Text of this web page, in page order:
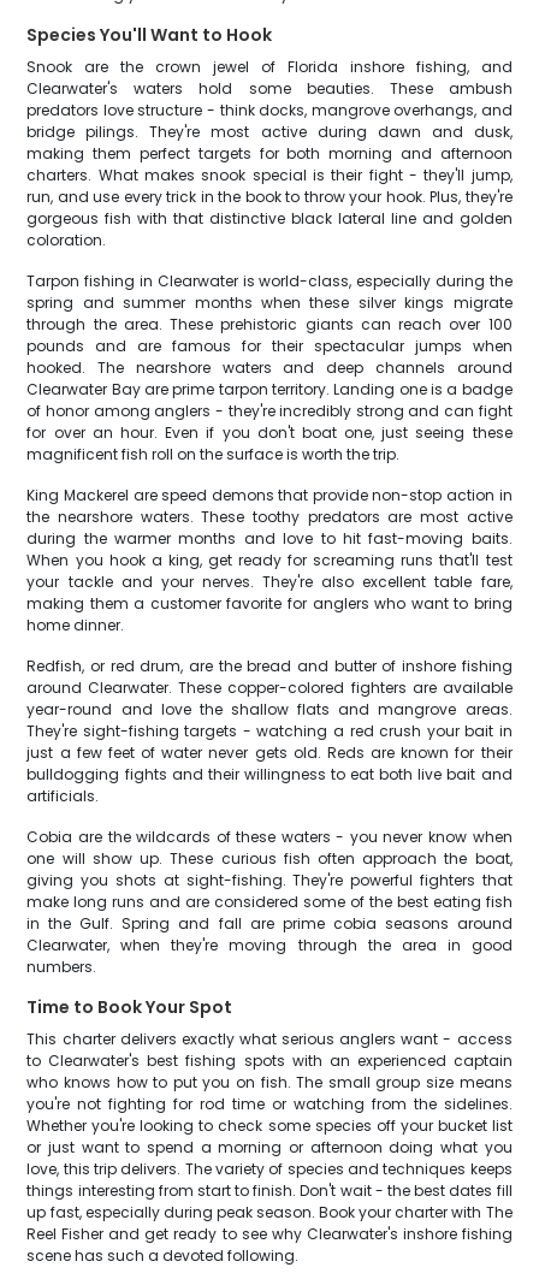
Species You'll Want to Hook
Snook are the crown jewel of Florida inshore fishing, and
Clearwater's waters hold some beauties. These ambush
predators love structure - think docks, mangrove overhangs, and
bridge pilings. They're most active during dawn and dusk,
making them perfect targets for both morning and afternoon
charters. What makes snook special is their fight - they'll jump,
run, and use every trick in the book to throw your hook. Plus, they're
gorgeous fish with that distinctive black lateral line and golden
coloration.
Tarpon fishing in Clearwater is world-class, especially during the
spring and summer months when these silver kings migrate
through the area. These prehistoric giants can reach over 100
pounds and are famous for their spectacular jumps when
hooked. The nearshore waters and deep channels around
Clearwater Bay are prime tarpon territory. Landing one is a badge
of honor among anglers - they're incredibly strong and can fight
for over an hour. Even if you don't boat one, just seeing these
magnificent fish roll on the surface is worth the trip.
King Mackerel are speed demons that provide non-stop action in
the nearshore waters. These toothy predators are most active
during the warmer months and love to hit fast-moving baits.
When you hook a king, get ready for screaming runs that'll test
your tackle and your nerves. They're also excellent table fare,
making them a customer favorite for anglers who want to bring
home dinner.
Redfish, or red drum, are the bread and butter of inshore fishing
around Clearwater. These copper-colored fighters are available
year-round and love the shallow flats and mangrove areas.
They're sight-fishing targets - watching a red crush your bait in
just a few feet of water never gets old. Reds are known for their
bulldogging fights and their willingness to eat both live bait and
artificials.
Cobia are the wildcards of these waters - you never know when
one will show up. These curious fish often approach the boat,
giving you shots at sight-fishing. They're powerful fighters that
make long runs and are considered some of the best eating fish
in the Gulf. Spring and fall are prime cobia seasons around
Clearwater, when they're moving through the area in good
numbers.
Time to Book Your Spot
This charter delivers exactly what serious anglers want - access
to Clearwater's best fishing spots with an experienced captain
who knows how to put you on fish. The small group size means
you're not fighting for rod time or watching from the sidelines.
Whether you're looking to check some species off your bucket list
or just want to spend a morning or afternoon doing what you
love, this trip delivers. The variety of species and techniques keeps
things interesting from start to finish. Don't wait - the best dates fill
up fast, especially during peak season. Book your charter with The
Reel Fisher and get ready to see why Clearwater's inshore fishing
scene has such a devoted following.